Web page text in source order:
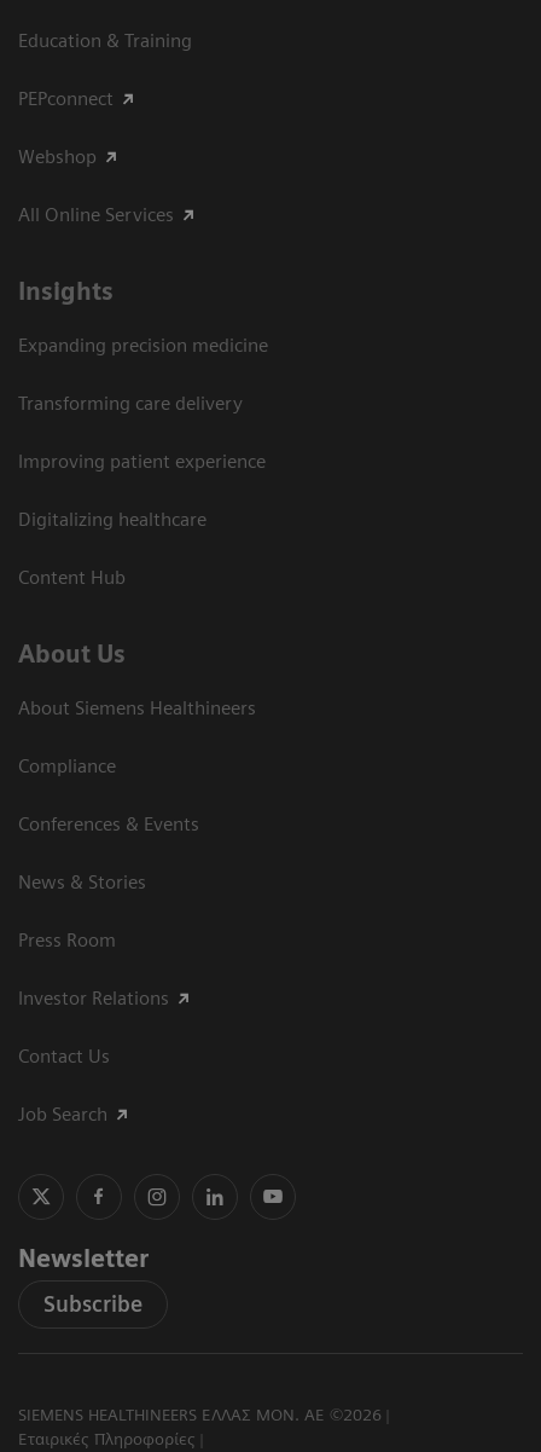
Education & Training
PEPconnect
Webshop
All Online Services
Insights
Expanding precision medicine
Transforming care delivery
Improving patient experience
Digitalizing healthcare
Content Hub
About Us
About Siemens Healthineers
Compliance
Conferences & Events
News & Stories
Press Room
Investor Relations
Contact Us
Job Search
Newsletter
Subscribe
SIEMENS HEALTHINEERS ΕΛΛΑΣ ΜΟΝ. ΑΕ ©2026
Εταιρικές Πληροφορίες